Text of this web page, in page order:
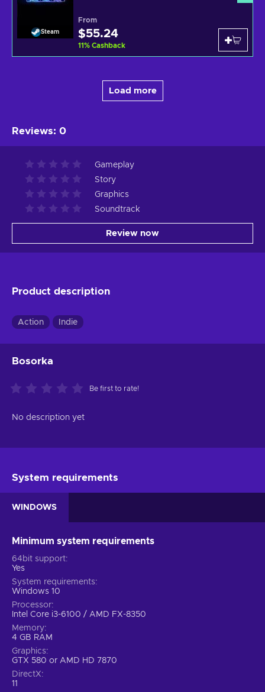
Steam
From
$55.24
11% Cashback
Load more
Reviews: 0
Gameplay
Story
Graphics
Soundtrack
Review now
Product description
Action Indie
Bosorka
Be first to rate!
No description yet
System requirements
WINDOWS
Minimum system requirements
64bit support
Yes
System requirements
Windows 10
Processor
Intel Core i3-6100 / AMD FX-8350
Memory
4 GB RAM
Graphics
GTX 580 or AMD HD 7870
DirectX
11